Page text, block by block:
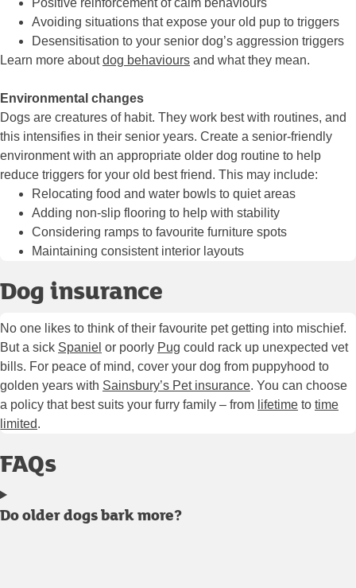
Positive reinforcement of calm behaviours
Avoiding situations that expose your old pup to triggers
Desensitisation to your senior dog’s aggression triggers
Learn more aboutdog behaviours and what they mean.
Environmental changes
Dogs are creatures of habit. They work best with routines, and
this intensifies in their senior years. Create a senior-friendly
environment with an appropriate older dog routine to help
reduce triggers for your old best friend. This may include:
Relocating food and water bowls to quiet areas
Adding non-slip flooring to help with stability
Considering ramps to favourite furniture spots
Maintaining consistent interior layouts
Dog insurance
No one likes to think of their favourite pet getting into mischief.
But a sick Spaniel or poorly Pug could rack up unexpected vet
bills. For peace of mind, cover your dog from puppyhood to
golden years with Sainsbury’s Pet insurance. You can choose
a policy that best suits your furry family – from lifetime to time
limited.
FAQs
Do older dogs bark more?